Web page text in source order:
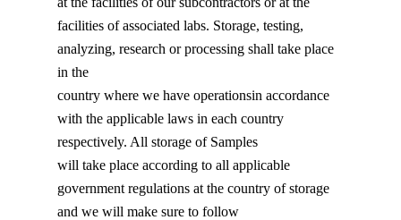
facilities of associated labs. Storage, testing,
analyzing, research or processing shall take place
in the
country where we have operationsin accordance
with the applicable laws in each country
respectively. All storage of Samples
will take place according to all applicable
government regulations at the country of storage
and we will make sure to follow